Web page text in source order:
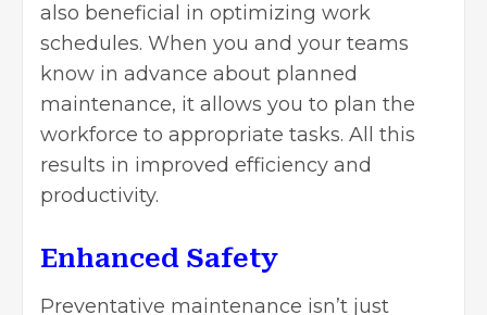
also beneficial in optimizing work
schedules. When you and your teams
know in advance about planned
maintenance, it allows you to plan the
workforce to appropriate tasks. All this
results in improved efficiency and
productivity.
Enhanced Safety
Preventative maintenance isn’t just